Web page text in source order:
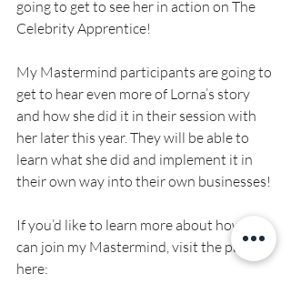
going to get to see her in action on The
Celebrity Apprentice!
My Mastermind participants are going to
get to hear even more of Lorna’s story
and how she did it in their session with
her later this year. They will be able to
learn what she did and implement it in
their own way into their own businesses!
If you’d like to learn more about how you
can join my Mastermind, visit the page
here: